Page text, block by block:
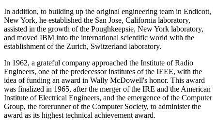
In addition, to building up the original engineering team in Endicott,
New York, he established the San Jose, California laboratory,
assisted in the growth of the Poughkeepsie, New York laboratory,
and moved IBM into the international scientific world with the
establishment of the Zurich, Switzerland laboratory.
In 1962, a grateful company approached the Institute of Radio
Engineers, one of the predecessor institutes of the IEEE, with the
idea of funding an award in Wally McDowell's honor. This award
was finalized in 1965, after the merger of the IRE and the American
Institute of Electrical Engineers, and the emergence of the Computer
Group, the forerunner of the Computer Society, to administer the
award as its highest technical achievement award.